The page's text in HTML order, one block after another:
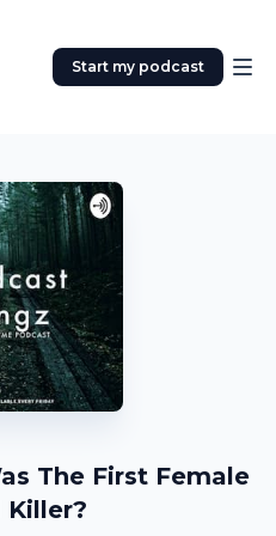
Start my podcast
The First Female
Killer?